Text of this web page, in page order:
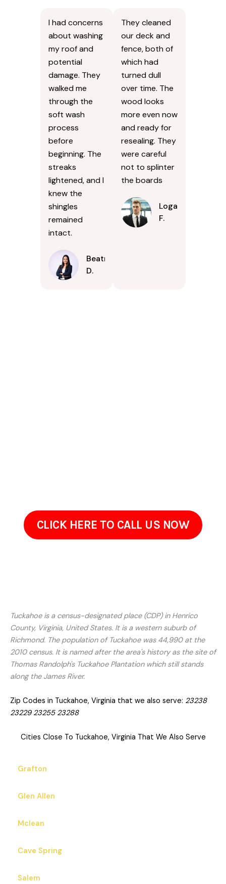
I had concerns
about washing
my roof and
potential
damage. They
walked me
through the
soft wash
process
before
beginning. The
streaks
lightened, and I
knew the
shingles
remained
intact.
Beatrice
D.
They cleaned
our deck and
fence, both of
which had
turned dull
over time. The
wood looks
more even now
and ready for
resealing. They
were careful
not to splinter
the boards
Logan
F.
CLICK HERE TO CALL US NOW
Tuckahoe is a census-designated place (CDP) in Henrico
County, Virginia, United States. It is a western suburb of
Richmond. The population of Tuckahoe was 44,990 at the
2010 census. It is named after the area's history as the site of
Thomas Randolph's Tuckahoe Plantation which still stands
along the James River.
Zip Codes in Tuckahoe, Virginia that we also serve: 23238
23229 23255 23288
Cities Close To Tuckahoe, Virginia That We Also Serve
Grafton
Glen Allen
Mclean
Cave Spring
Salem